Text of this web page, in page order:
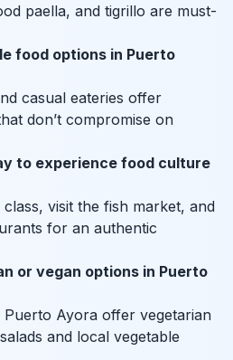
paella, and tigrillo are must-
food options in Puerto
casual eateries offer
don’t compromise on
to experience food culture
visit the fish market, and
for an authentic
or vegan options in Puerto
Ayora offer vegetarian
and local vegetable